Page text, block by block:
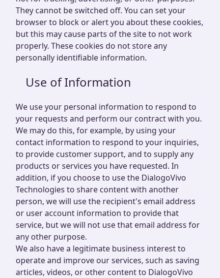
They cannot be switched off. You can set your
browser to block or alert you about these cookies,
but this may cause parts of the site to not work
properly. These cookies do not store any
personally identifiable information.
Use of Information
We use your personal information to respond to
your requests and perform our contract with you.
We may do this, for example, by using your
contact information to respond to your inquiries,
to provide customer support, and to supply any
products or services you have requested. In
addition, if you choose to use the DialogoVivo
Technologies to share content with another
person, we will use the recipient's email address
or user account information to provide that
service, but we will not use that email address for
any other purpose.
We also have a legitimate business interest to
operate and improve our services, such as saving
articles, videos, or other content to DialogoVivo